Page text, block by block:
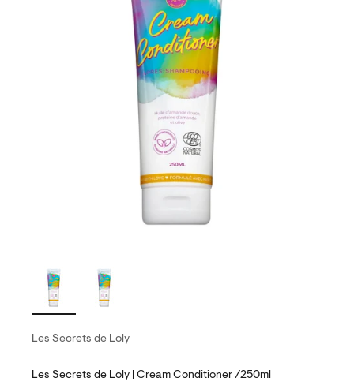
Les Secrets de Loly
Les Secrets de Loly | Cream Conditioner /250ml